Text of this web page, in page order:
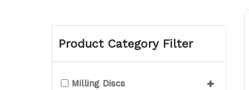
Product Category Filter
Milling Discs